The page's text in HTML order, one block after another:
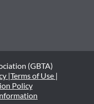
(GBTA)
|Terms of Use |
Policy